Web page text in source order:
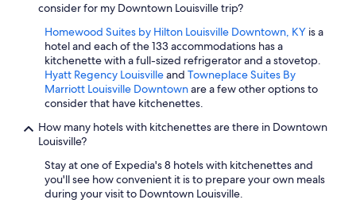
consider for my Downtown Louisville trip?
Homewood Suites by Hilton Louisville Downtown, KY is a
hotel and each of the 133 accommodations has a
kitchenette with a full-sized refrigerator and a stovetop.
Hyatt Regency Louisvilleand Towneplace Suites By
Marriott Louisville Downtownare a few other options to
consider that have kitchenettes.
How many hotels with kitchenettes are there in Downtown
Louisville?
Stay at one of Expedia's 8 hotels with kitchenettes and
you'll see how convenient it is to prepare your own meals
during your visit to Downtown Louisville.